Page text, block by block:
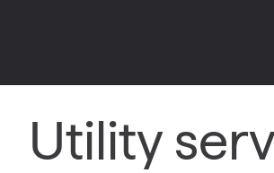
Utility